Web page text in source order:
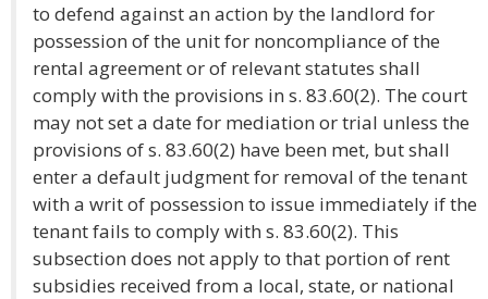
to defend against an action by the landlord for
possession of the unit for noncompliance of the
rental agreement or of relevant statutes shall
comply with the provisions in s. 83.60(2). The court
may not set a date for mediation or trial unless the
provisions of s. 83.60(2) have been met, but shall
enter a default judgment for removal of the tenant
with a writ of possession to issue immediately if the
tenant fails to comply with s. 83.60(2). This
subsection does not apply to that portion of rent
subsidies received from a local, state, or national